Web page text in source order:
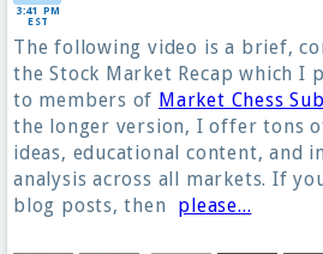
3:41 PM
EST
The following video is a brief,
the Stock Market Recap which I
to members of Market Chess
the longer version, I offer tons
ideas, educational content, and
analysis across all markets. If
blog posts, then please...